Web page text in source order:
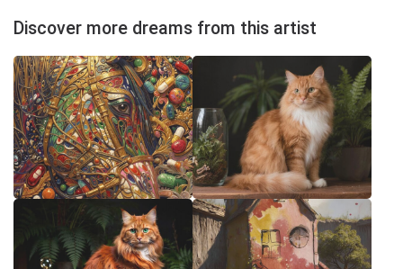
Discover more dreams from this artist